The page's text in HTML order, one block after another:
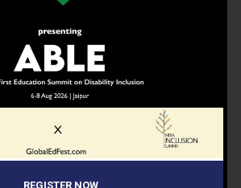
Leaders from Economic Survey 2025–26
7 months ago
Education Summit 2026: Designing the
of “Learner-Centric” Education
7 months ago
a Healthier India: Why School Health
Are Essential
REGISTER NOW